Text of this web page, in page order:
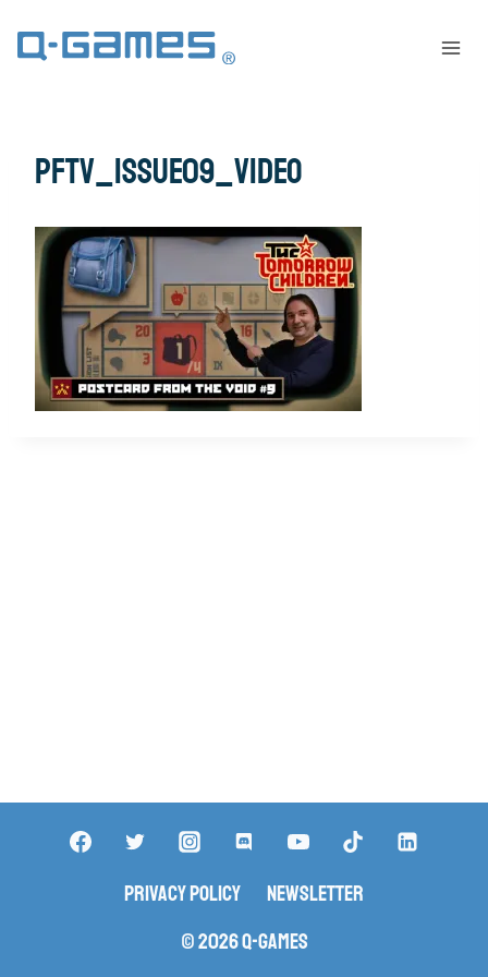
pftv_issue09_video
Privacy Policy
Newsletter
© 2026 Q-Games